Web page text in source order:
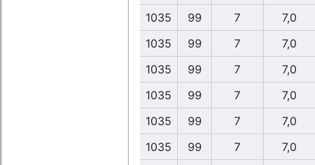
1035
99 7
7,0
1035
99 7
7,0
1035
99 7
7,0
1035
99 7
7,0
1035
99 7
7,0
1035
99 7
7,0